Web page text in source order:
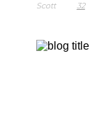
Scott 32